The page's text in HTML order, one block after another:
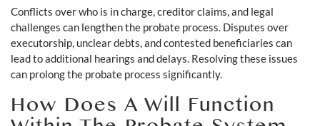
Conflicts over who is in charge, creditor claims, and legal
challenges can lengthen the probate process. Disputes over
executorship, unclear debts, and contested beneficiaries can
lead to additional hearings and delays. Resolving these issues
can prolong the probate process significantly.
How Does A Will Function